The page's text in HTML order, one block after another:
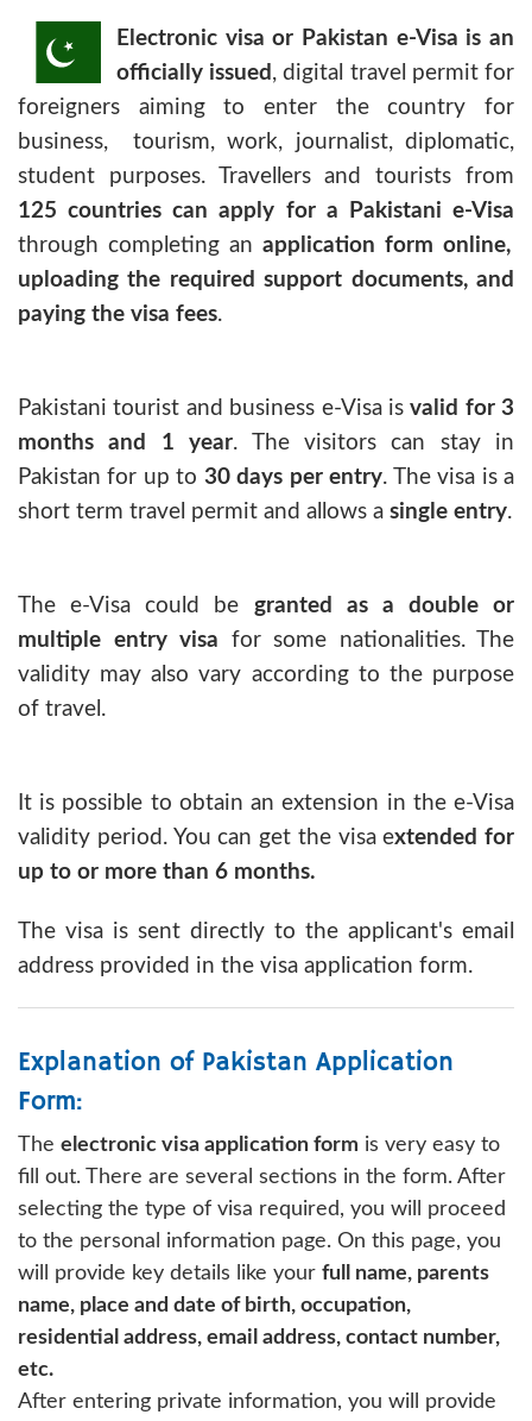
Electronic visa or Pakistan e-Visa is an
officially issued , digital travel permit for
foreigners aiming to enter the country for
business, tourism, work, journalist, diplomatic,
student purposes. Travellers and tourists from
125 countries can apply for a Pakistani e-Visa
through completing an application form online,
uploading the required support documents, and
paying the visa fees.
Pakistani tourist and business e-Visa isvalid for 3
months and 1 year. The visitors can stay in
Pakistan for up to 30 days per entry. The visa is a
short term travel permit and allows a single entry.
The e-Visa could be granted as a double or
multiple entry visa for some nationalities. The
validity may also vary according to the purpose
of travel.
It is possible to obtain an extension in the e-Visa
validity period. You can get the visa extended for
up to or more than 6 months.
The visa is sent directly to the applicant's email
address provided in the visa application form.
Explanation of Pakistan Application
Form:
The electronic visa application form is very easy to
fill out. There are several sections in the form. After
selecting the type of visa required, you will proceed
to the personal information page. On this page, you
will provide key details like your full name, parents
name, place and date of birth, occupation,
residential address, email address, contact number,
etc.
After entering private information, you will provide